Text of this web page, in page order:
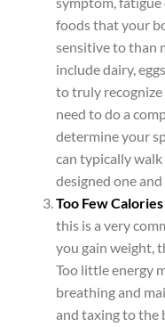
foods that your
sensitive to than
include dairy,
to truly
need to do a
determine your
can typically
designed one
Too Few Calories
this is a very
you gain weight,
Too little energy
breathing and
and taxing to the